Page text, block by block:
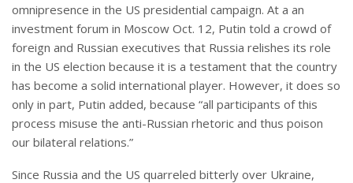
omnipresence in the US presidential campaign. At a an
investment forum in Moscow Oct. 12, Putin told a crowd of
foreign and Russian executives that Russia relishes its role
in the US election because it is a testament that the country
has become a solid international player. However, it does so
only in part, Putin added, because “all participants of this
process misuse the anti-Russian rhetoric and thus poison
our bilateral relations.”
Since Russia and the US quarreled bitterly over Ukraine,